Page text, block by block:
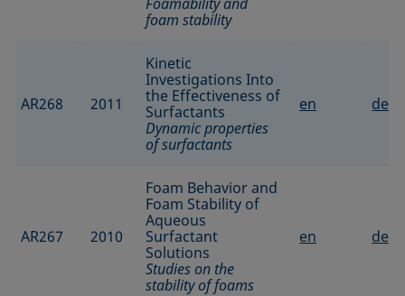
foam stability
AR268 2011
Kinetic
Investigations Into
the Effectiveness of
Surfactants
Dynamic properties
of surfactants
en de
AR267 2010
Foam Behavior and
Foam Stability of
Aqueous
Surfactant
Solutions
Studies on the
stability of foams
en de